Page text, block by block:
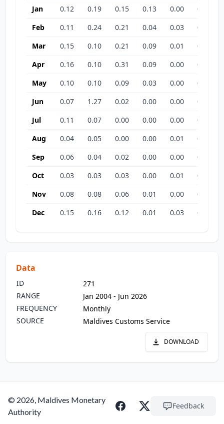
Jan 0.12 0.19 0.15 0.13 0.00
0.00
Feb
0.11 0.24 0.21 0.04 0.03
0.00
Mar
0.15 0.10 0.21 0.09 0.01
0.00
Apr
0.16 0.10 0.31 0.09 0.00
0.00
May
0.10 0.10 0.09 0.03 0.00
0.04
Jun
0.07 1.27 0.02 0.00 0.00
0.00
Jul
0.11 0.07 0.00 0.00 0.00
0.00
Aug
0.04 0.05 0.00 0.00 0.01
0.00
Sep
0.06 0.04 0.02 0.00 0.00
0.06
Oct
0.03 0.03 0.03 0.00 0.01
0.21
Nov
0.08 0.08 0.06 0.01 0.00
0.00
Dec
0.15 0.16 0.12 0.01 0.03 0.03
Data
ID
271
RANGE
Jan 2004 - Jun 2026
FREQUENCY
Monthly
SOURCE
Maldives Customs Service
DOWNLOAD
© 2026, Maldives Monetary
Authority
Feedback